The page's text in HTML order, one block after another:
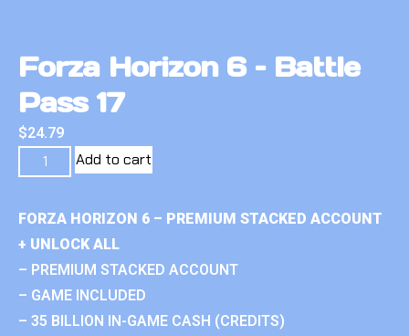
Forza Horizon 6 – Battle
Pass 17
$24.79
Add to cart
FORZA HORIZON 6 – PREMIUM STACKED ACCOUNT
+ UNLOCK ALL
– PREMIUM STACKED ACCOUNT
– GAME INCLUDED
– 35 BILLION IN-GAME CASH (CREDITS)